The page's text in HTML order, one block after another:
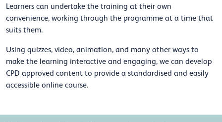
Learners can undertake the training at their own
convenience, working through the programme at a time that
suits them.
Using quizzes, video, animation, and many other ways to
make the learning interactive and engaging, we can develop
CPD approved content to provide a standardised and easily
accessible online course.